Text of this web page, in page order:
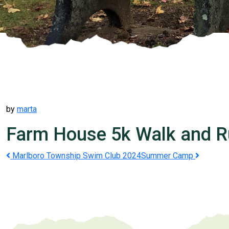
by marta
Farm House 5k Walk and
Post
Marlboro Township Swim Club 2024Summer Camp